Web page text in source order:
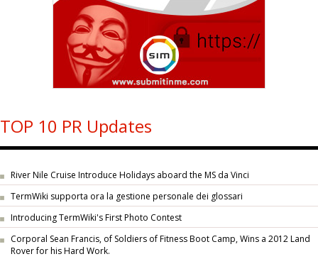
TOP 10 PR Updates
River Nile Cruise Introduce Holidays aboard the MS da Vinci
TermWiki supporta ora la gestione personale dei glossari
Introducing TermWiki's First Photo Contest
Corporal Sean Francis, of Soldiers of Fitness Boot Camp, Wins a 2012 Land
Rover for his Hard Work.